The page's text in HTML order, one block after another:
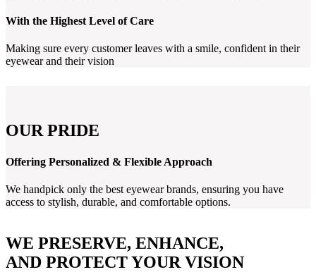
With the Highest Level of Care
Making sure every customer leaves with a smile, confident in their
eyewear and their vision
OUR PRIDE
Offering Personalized & Flexible Approach
We handpick only the best eyewear brands, ensuring you have
access to stylish, durable, and comfortable options.
WE PRESERVE, ENHANCE,
AND PROTECT YOUR VISION